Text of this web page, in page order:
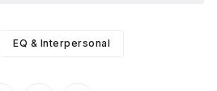
EQ & Interpersonal